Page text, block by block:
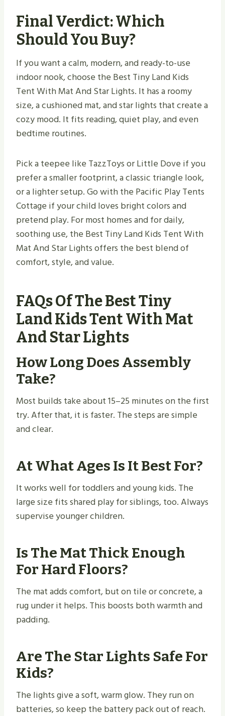
Final Verdict: Which
Should You Buy?
If you want a calm, modern, and ready-to-use
indoor nook, choose the Best Tiny Land Kids
Tent With Mat And Star Lights. It has a roomy
size, a cushioned mat, and star lights that create a
cozy mood. It fits reading, quiet play, and even
bedtime routines.
Pick a teepee like TazzToys or Little Dove if you
prefer a smaller footprint, a classic triangle look,
or a lighter setup. Go with the Pacific Play Tents
Cottage if your child loves bright colors and
pretend play. For most homes and for daily,
soothing use, the Best Tiny Land Kids Tent With
Mat And Star Lights offers the best blend of
comfort, style, and value.
FAQs Of The Best Tiny
Land Kids Tent With Mat
And Star Lights
How Long Does Assembly
Take?
Most builds take about 15–25 minutes on the first
try. After that, it is faster. The steps are simple
and clear.
At What Ages Is It Best For?
It works well for toddlers and young kids. The
large size fits shared play for siblings, too. Always
supervise younger children.
Is The Mat Thick Enough
For Hard Floors?
The mat adds comfort, but on tile or concrete, a
rug under it helps. This boosts both warmth and
padding.
Are The Star Lights Safe For
Kids?
The lights give a soft, warm glow. They run on
batteries, so keep the battery pack out of reach.